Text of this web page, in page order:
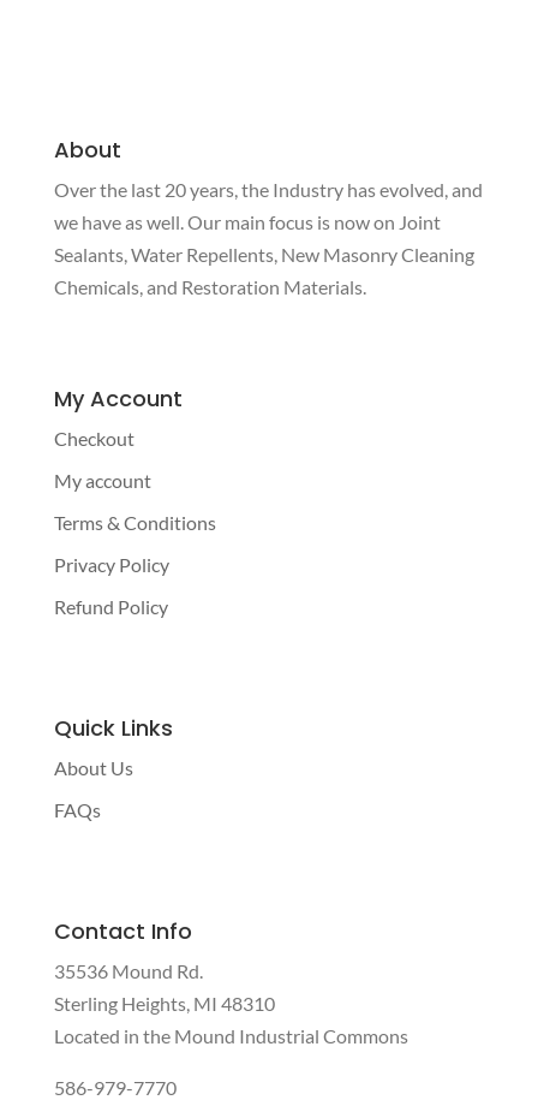
About
Over the last 20 years, the Industry has evolved, and
we have as well. Our main focus is now on Joint
Sealants, Water Repellents, New Masonry Cleaning
Chemicals, and Restoration Materials.
My Account
Checkout
My account
Terms & Conditions
Privacy Policy
Refund Policy
Quick Links
About Us
FAQs
Contact Info
35536 Mound Rd.
Sterling Heights, MI 48310
Located in the Mound Industrial Commons
586-979-7770